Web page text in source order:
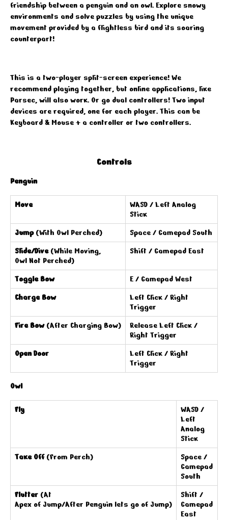
friendship between a penguin and an owl. Explore snowy
environments and solve puzzles by using the unique
movement provided by a flightless bird and its soaring
counterpart!
This is a two-player split-screen experience! We
recommend playing together, but online applications, like
Parsec, will also work. Or go dual controllers! Two input
devices are required, one for each player. This can be
Keyboard & Mouse + a controller or two controllers.
Controls
Penguin
Move
WASD / Left Analog
Stick
Jump(With Owl Perched)
Space / Gamepad South
Slide/Dive (While Moving,
Owl Not Perched)
Shift / Gamepad East
Toggle Bow
E / Gamepad West
Charge Bow
Left Click / Right
Trigger
Fire Bow(After Charging Bow)
Release Left Click /
Right Trigger
Open Door
Left Click / Right
Trigger
Owl
Fly
WASD /
Left
Analog
Stick
Take Off (From Perch)
Space /
Gamepad
South
Flutter (At
Apex of Jump/After Penguin lets go of Jump)
Shift /
Gamepad
East